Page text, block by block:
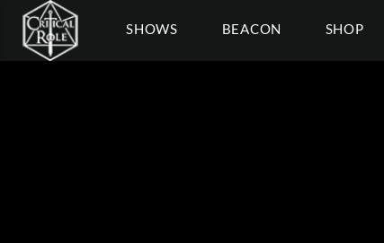
SHOWS BEACON SHOP